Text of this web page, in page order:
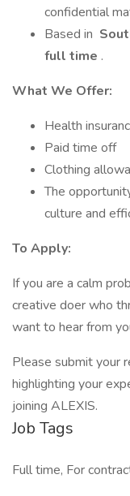
confidential
Based in
full time .
What We Offer:
Health
Paid time off
Clothing
The
culture and
To Apply:
If you are a calm
creative doer who
want to hear from
Please submit your
highlighting your
joining ALEXIS.
Job Tags
Full time, For